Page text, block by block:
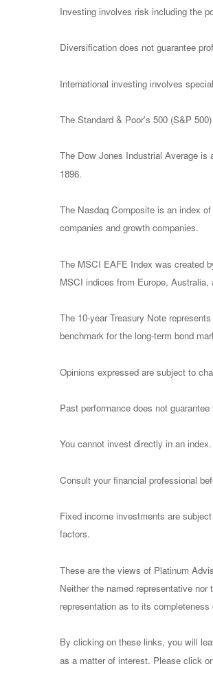
Investing involves risk including the
Diversification does not guarantee
International investing involves
The Standard & Poor's 500 (S&P
The Dow Jones Industrial Average
1896.
The Nasdaq Composite is an index
companies and growth companies.
The MSCI EAFE Index was created
MSCI indices from Europe, Australia,
The 10-year Treasury Note
benchmark for the long-term bond
Opinions expressed are subject to
Past performance does not
You cannot invest directly in an index.
Consult your financial professional
Fixed income investments are
factors.
These are the views of Platinum
Neither the named representative
representation as to its
By clicking on these links, you will
as a matter of interest. Please click